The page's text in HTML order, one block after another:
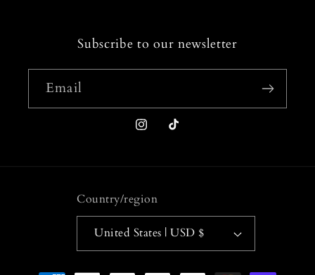
Subscribe to our newsletter
Email
InstagramTikTok
Country/region
United States | USD $